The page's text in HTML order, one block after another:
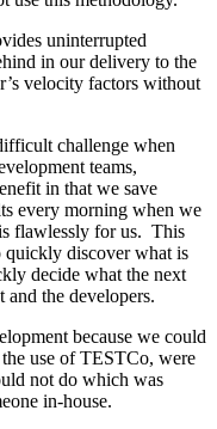
uninterrupted
in our delivery to the
velocity factors without
challenge when
teams,
in that we save
every morning when we
flawlessly for us. This
quickly discover what is
decide what the next
the developers.
because we could
use of TESTCo, were
not do which was
in-house.